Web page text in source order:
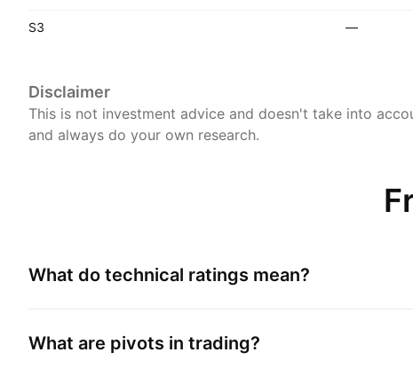
S3 —
Disclaimer
This is not investment advice and doesn't take into
and always do your own research.
What do technical ratings mean?
What are pivots in trading?